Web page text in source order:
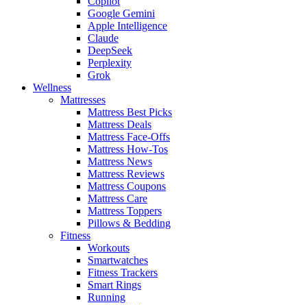
Google Gemini
Apple Intelligence
Claude
DeepSeek
Perplexity
Grok
Wellness
Mattresses
Mattress Best Picks
Mattress Deals
Mattress Face-Offs
Mattress How-Tos
Mattress News
Mattress Reviews
Mattress Coupons
Mattress Care
Mattress Toppers
Pillows & Bedding
Fitness
Workouts
Smartwatches
Fitness Trackers
Smart Rings
Running